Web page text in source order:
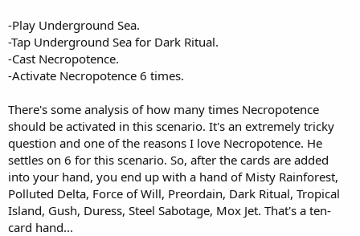
-Play Underground Sea.
-Tap Underground Sea for Dark Ritual.
-Cast Necropotence.
-Activate Necropotence 6 times.
There's some analysis of how many times Necropotence
should be activated in this scenario. It's an extremely tricky
question and one of the reasons I love Necropotence. He
settles on 6 for this scenario. So, after the cards are added
into your hand, you end up with a hand of Misty Rainforest,
Polluted Delta, Force of Will, Preordain, Dark Ritual, Tropical
Island, Gush, Duress, Steel Sabotage, Mox Jet. That's a ten-
card hand...